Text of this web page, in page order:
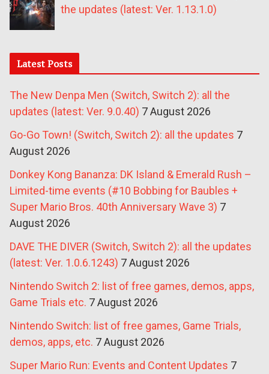
the updates (latest: Ver. 1.13.1.0)
Latest Posts
The New Denpa Men (Switch, Switch 2): all the
updates (latest: Ver. 9.0.40) 7 August 2026
Go-Go Town! (Switch, Switch 2): all the updates 7
August 2026
Donkey Kong Bananza: DK Island & Emerald Rush –
Limited-time events (#10 Bobbing for Baubles +
Super Mario Bros. 40th Anniversary Wave 3) 7
August 2026
DAVE THE DIVER (Switch, Switch 2): all the updates
(latest: Ver. 1.0.6.1243) 7 August 2026
Nintendo Switch 2: list of free games, demos, apps,
Game Trials etc. 7 August 2026
Nintendo Switch: list of free games, Game Trials,
demos, apps, etc. 7 August 2026
Super Mario Run: Events and Content Updates 7